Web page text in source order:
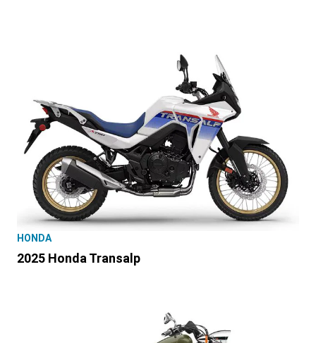
HONDA
2025 Honda Transalp